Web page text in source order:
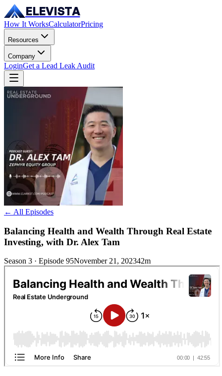
ELEVISTA
How It WorksCalculatorPricing
Resources
Company
LoginGet a Lead Leak Audit
← All Episodes
Balancing Health and Wealth Through Real Estate
Investing, with Dr. Alex Tam
Season 3 · Episode 95November 21, 202342m